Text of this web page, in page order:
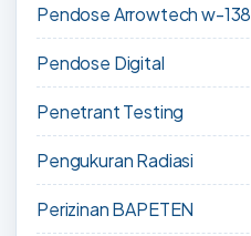
Pendose Arrowtech w-138
Pendose Digital
Penetrant Testing
Pengukuran Radiasi
Perizinan BAPETEN